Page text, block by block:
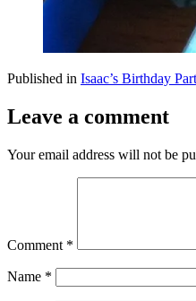
Published in Isaac’s Birthday
Leave a comment
Your email address will not be
Comment *
Name *